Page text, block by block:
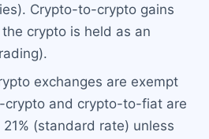
Crypto-to-crypto gains
crypto is held as an
exchanges are exempt
crypto and crypto-to-fiat are
(standard rate) unless